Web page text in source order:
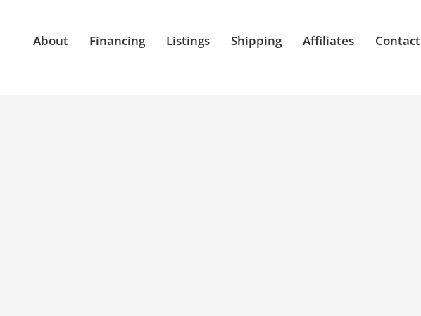
About Financing Listings Shipping Affiliates Contact